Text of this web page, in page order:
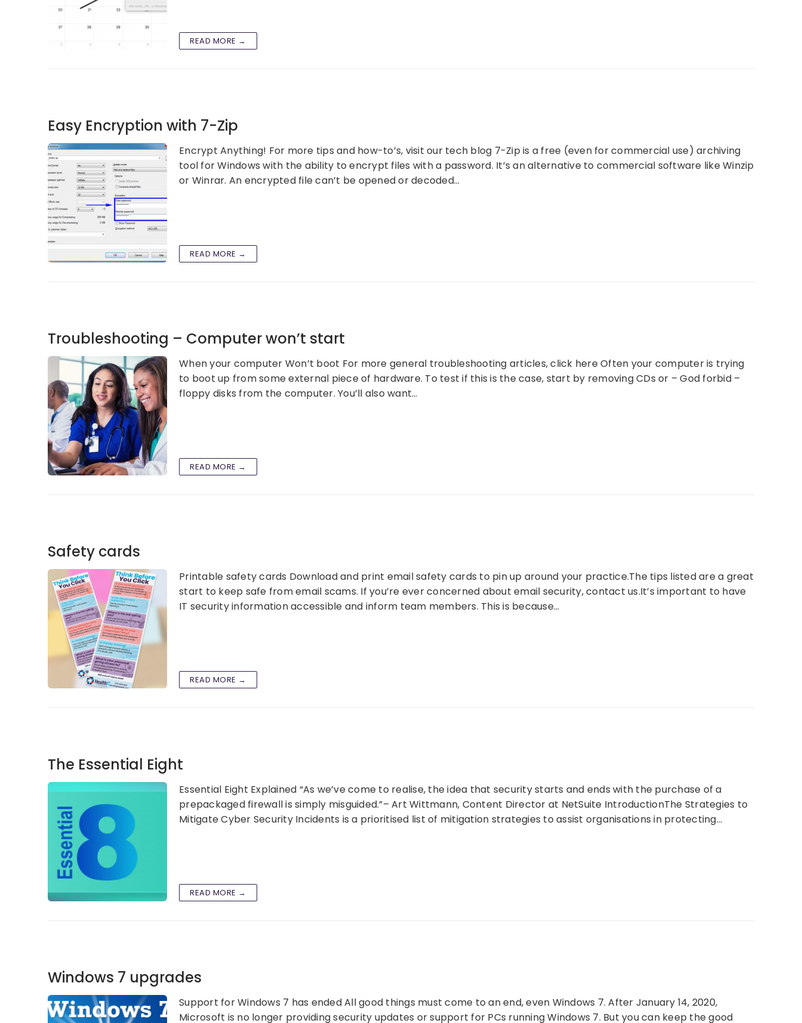
READ MORE →
Easy Encryption with 7-Zip
Encrypt Anything! For more tips and how-to’s, visit our tech blog 7-Zip is a free (even for commercial use) archiving
tool for Windows with the ability to encrypt files with a password. It’s an alternative to commercial software like Winzip
or Winrar. An encrypted file can’t be opened or decoded…
READ MORE →
Troubleshooting – Computer won’t start
When your computer Won’t boot For more general troubleshooting articles, click here Often your computer is trying
to boot up from some external piece of hardware. To test if this is the case, start by removing CDs or – God forbid –
floppy disks from the computer. You’ll also want…
READ MORE →
Safety cards
Printable safety cards Download and print email safety cards to pin up around your practice.The tips listed are a great
start to keep safe from email scams. If you’re ever concerned about email security, contact us.It’s important to have
IT security information accessible and inform team members. This is because…
READ MORE →
The Essential Eight
Essential Eight Explained “As we’ve come to realise, the idea that security starts and ends with the purchase of a
prepackaged firewall is simply misguided.”– Art Wittmann, Content Director at NetSuite IntroductionThe Strategies to
Mitigate Cyber Security Incidents is a prioritised list of mitigation strategies to assist organisations in protecting…
READ MORE →
Windows 7 upgrades
Support for Windows 7 has ended All good things must come to an end, even Windows 7. After January 14, 2020,
Microsoft is no longer providing security updates or support for PCs running Windows 7. But you can keep the good